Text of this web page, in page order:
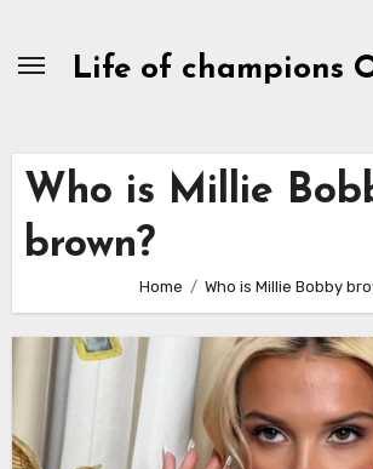
Life of champions
Who is Millie
brown?
Home Who is Millie Bobby